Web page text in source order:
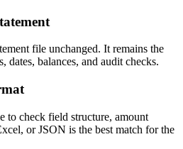
file unchanged. It remains the
dates, balances, and audit checks.
to check field structure, amount
or JSON is the best match for the